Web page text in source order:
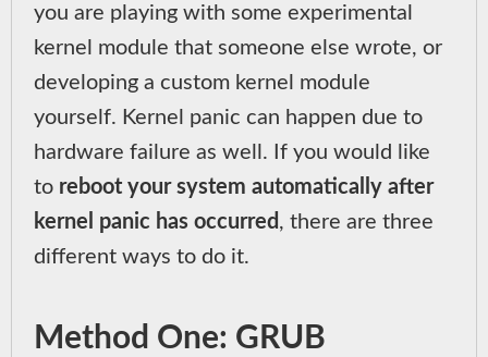
you are playing with some experimental
kernel module that someone else wrote, or
developing a custom kernel module
yourself. Kernel panic can happen due to
hardware failure as well. If you would like
to reboot your system automatically after
kernel panic has occurred , there are three
different ways to do it.
Method One: GRUB